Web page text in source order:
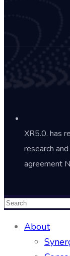
XR5.0. has
research
agreement
About